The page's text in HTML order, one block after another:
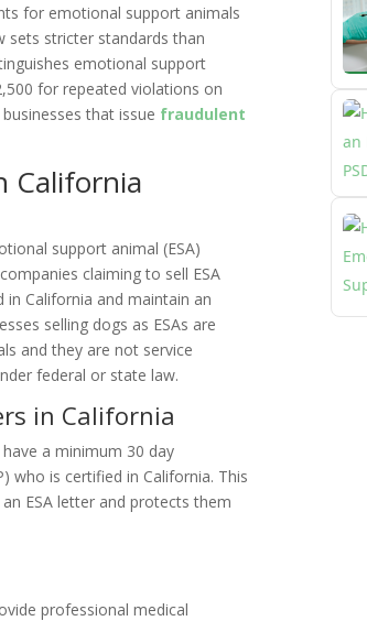
for emotional support animals
sets stricter standards than
emotional support
for repeated violations on
that issue fraudulent
California
support animal (ESA)
claiming to sell ESA
California and maintain an
selling dogs as ESAs are
and they are not service
federal or state law.
in California
a minimum 30 day
who is certified in California. This
ESA letter and protects them
professional medical